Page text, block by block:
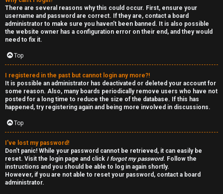
A
c
t
i
v
e
t
o
p
i
c
There are several reasons why this could occur. First, ensure your
username and password are correct. If they are, contact a board
administrator to make sure you haven’t been banned. It is also possible
the website owner has a configuration error on their end, and they would
need to fix it.
Top
I registered in the past but cannot login any more?!
It is possible an administrator has deactivated or deleted your account for
some reason. Also, many boards periodically remove users who have not
posted for a long time to reduce the size of the database. If this has
happened, try registering again and being more involved in discussions.
Top
I’ve lost my password!
Don’t panic! While your password cannot be retrieved, it can easily be
reset. Visit the login page and click I forgot my password. Follow the
instructions and you should be able to log in again shortly.
However, if you are not able to reset your password, contact a board
administrator.
I
R
S
T
-
-
F
o
r
u
m